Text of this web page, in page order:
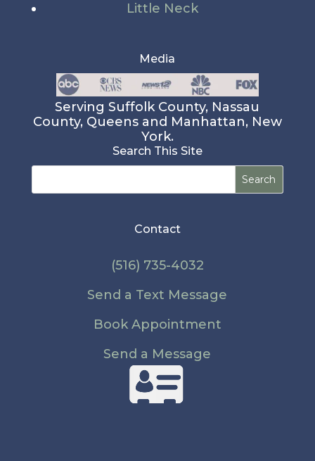
Little Neck
Media
Serving Suffolk County, Nassau
County, Queens and Manhattan, New
York.
Search This Site
Search
Contact
(516) 735-4032
Send a Text Message
Book Appointment
Send a Message